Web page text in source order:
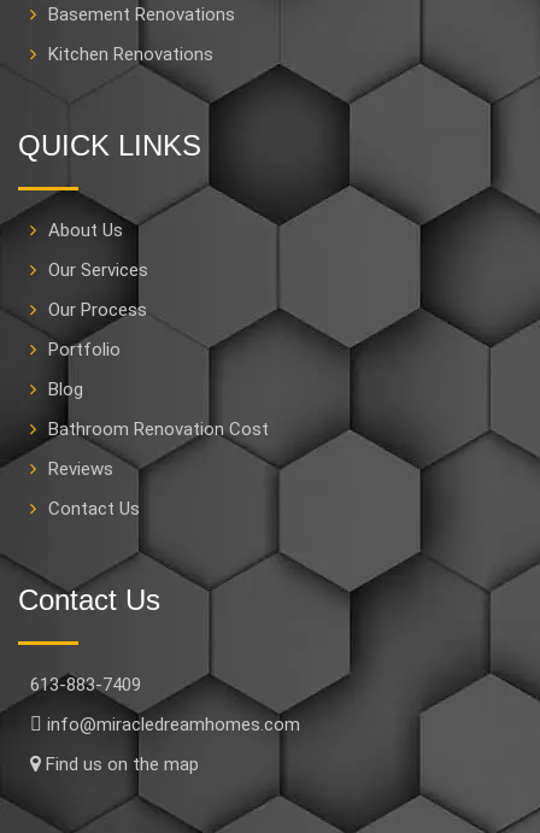
Basement Renovations
Kitchen Renovations
QUICK LINKS
About Us
Our Services
Our Process
Portfolio
Blog
Bathroom Renovation Cost
Reviews
Contact Us
Contact Us
613-883-7409
info@miracledreamhomes.com
Find us on the map